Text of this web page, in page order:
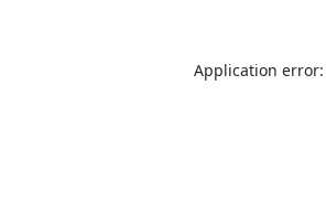
Application